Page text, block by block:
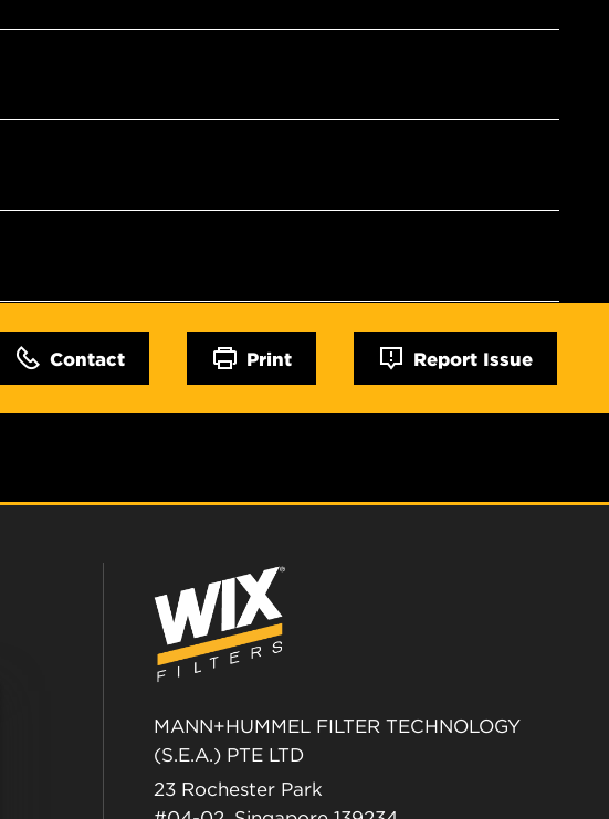
Contact Print Report Issue
MANN+HUMMEL FILTER TECHNOLOGY
(S.E.A.) PTE LTD
23 Rochester Park